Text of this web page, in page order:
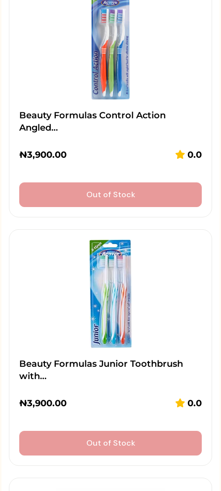
Beauty Formulas Control Action
Angled…
₦3,900.00 0.0
Out of Stock
Beauty Formulas Junior Toothbrush
with…
₦3,900.00 0.0
Out of Stock